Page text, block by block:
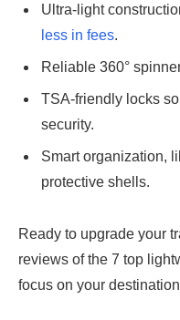
Ultra-light
less in fees.
Reliable 360°
TSA-friendly locks
security.
Smart organization,
protective shells.
Ready to upgrade your
reviews of the 7 top
focus on your